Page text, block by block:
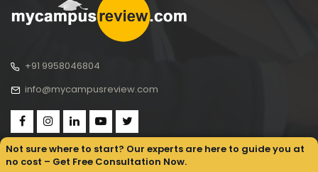
Not sure where to start? Our experts are here to guide you at
no cost – Get Free Consultation Now.
+91 9958046804
info@mycampusreview.com
Copyright © 2025, My Campus Review All rights reserved.